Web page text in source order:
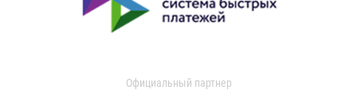
Официальный партнер